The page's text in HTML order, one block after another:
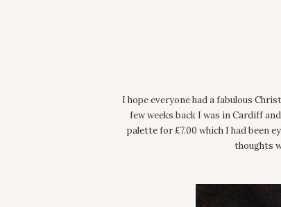
I hope everyone had a fabulous
few weeks back I was in Cardiff
palette for £7.00 which I had been
thoughts